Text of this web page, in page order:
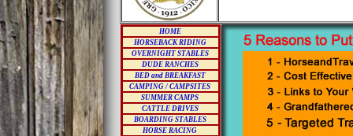
HOME
HORSEBACK RIDING
OVERNIGHT STABLES
DUDE RANCHES
BED and BREAKFAST
CAMPING / CAMPSITES
SUMMER CAMPS
CATTLE DRIVES
BOARDING STABLES
HORSE RACING